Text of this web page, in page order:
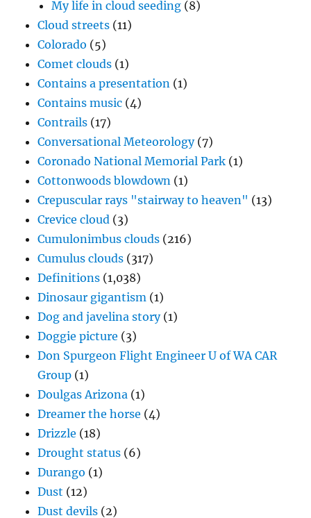
My life in cloud seeding (8)
Cloud streets (11)
Colorado (5)
Comet clouds (1)
Contains a presentation (1)
Contains music (4)
Contrails (17)
Conversational Meteorology(7)
Coronado National Memorial Park (1)
Cottonwoods blowdown (1)
Crepuscular rays "stairway to heaven" (13)
Crevice cloud (3)
Cumulonimbus clouds (216)
Cumulus clouds (317)
Definitions (1,038)
Dinosaur gigantism (1)
Dog and javelina story(1)
Doggie picture (3)
Don Spurgeon Flight Engineer U of WA CAR
Group (1)
Doulgas Arizona (1)
Dreamer the horse (4)
Drizzle (18)
Drought status (6)
Durango (1)
Dust (12)
Dust devils (2)